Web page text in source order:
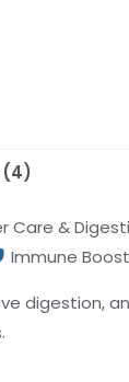
(4)
Care &
Immune
digestion,